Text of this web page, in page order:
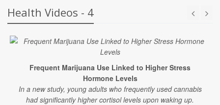
Health Videos - 4
Frequent Marijuana Use Linked to Higher Stress
Hormone Levels
In a new study, young adults who frequently used cannabis
had significantly higher cortisol levels upon waking up.